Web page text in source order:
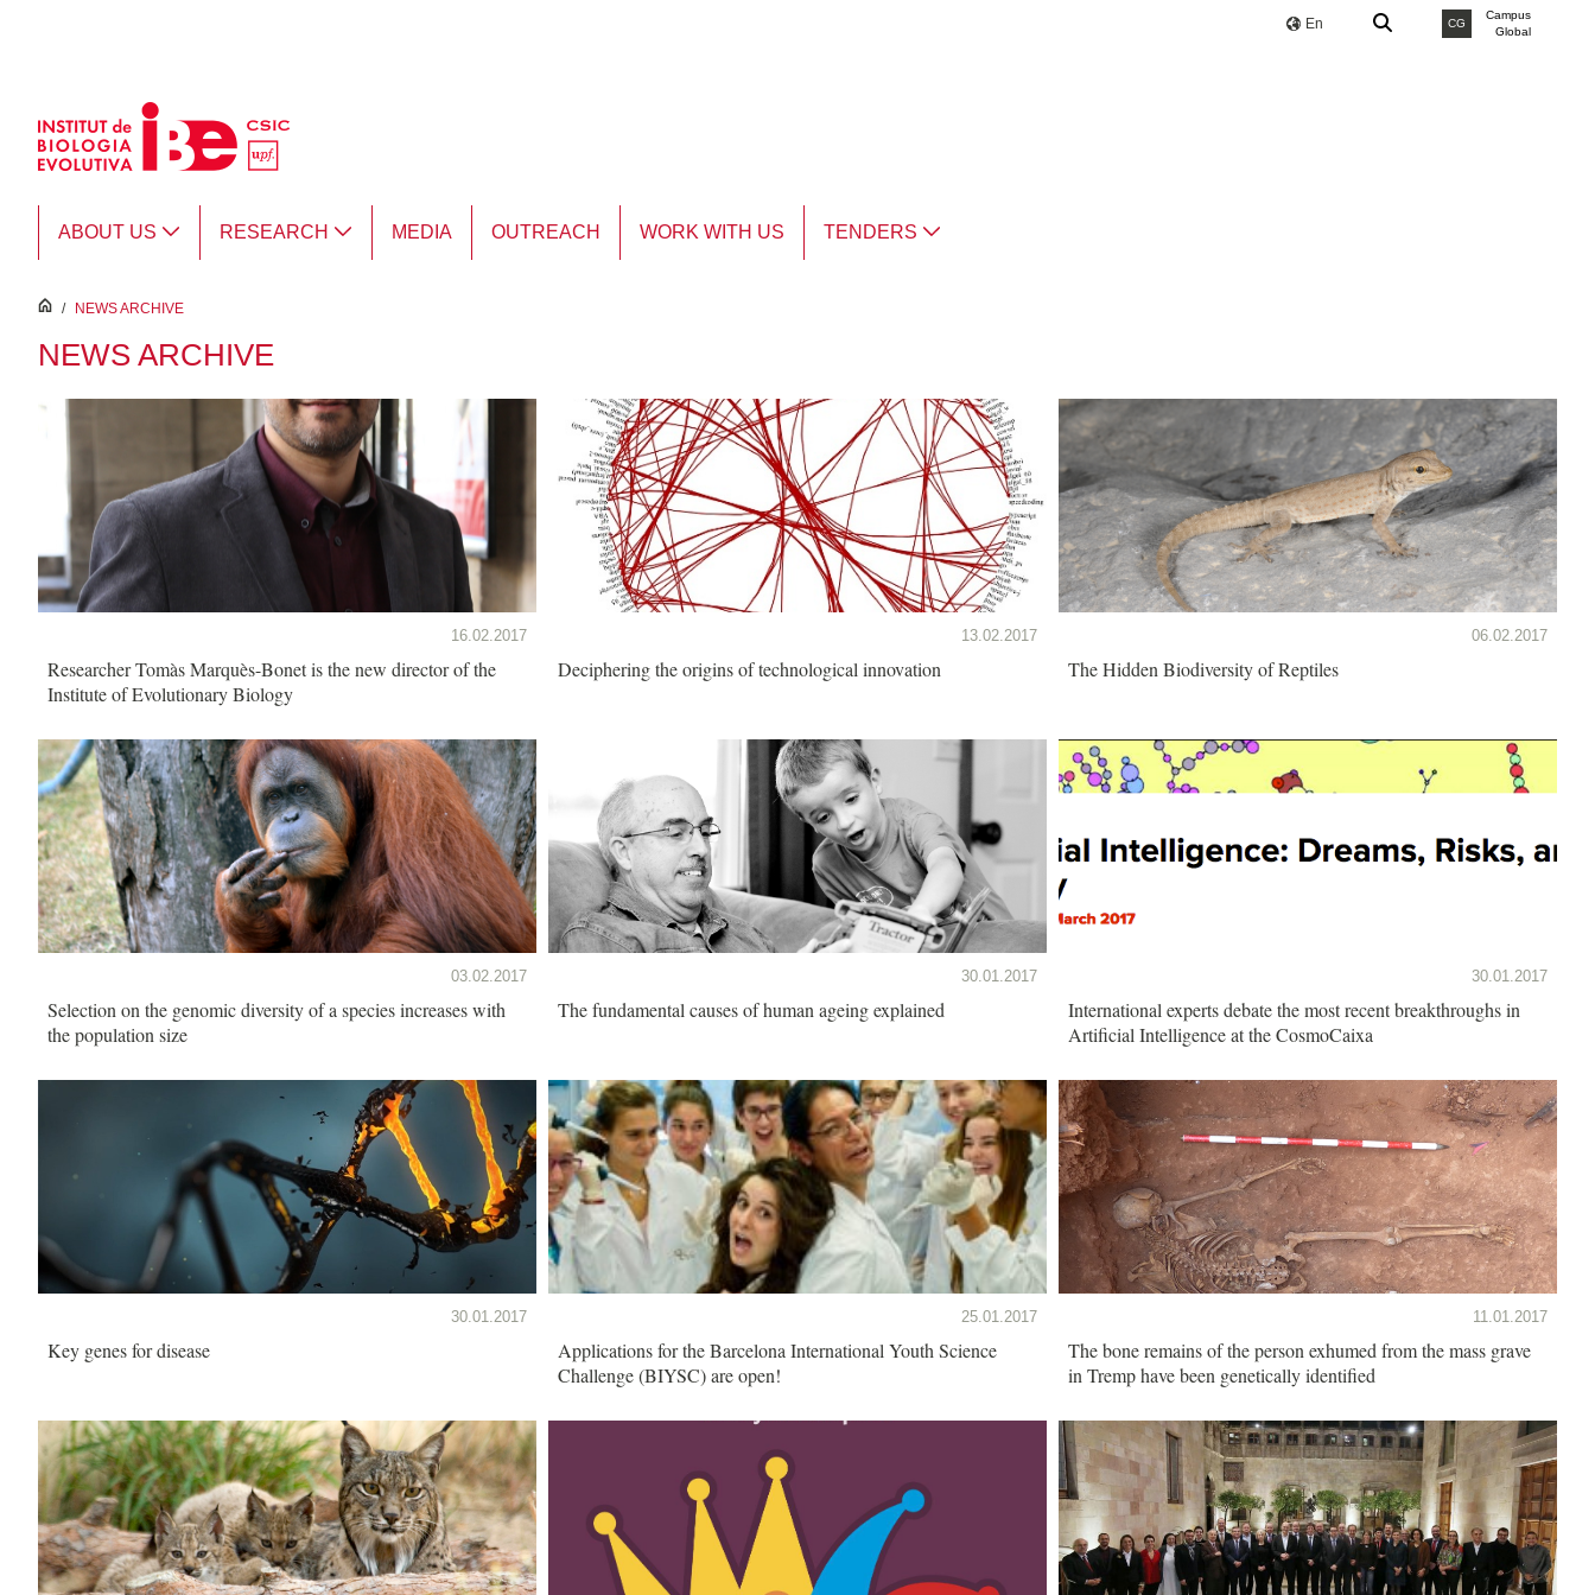
En CG
Campus
Global
ABOUT US RESEARCH MEDIA OUTREACH WORK WITH US TENDERS
inici
/ NEWS ARCHIVE
NEWS ARCHIVE
16.02.2017
Researcher Tomàs Marquès-Bonet is the new director of the
Institute of Evolutionary Biology
13.02.2017
Deciphering the origins of technological innovation
06.02.2017
The Hidden Biodiversity of Reptiles
03.02.2017
Selection on the genomic diversity of a species increases with
the population size
30.01.2017
The fundamental causes of human ageing explained
30.01.2017
International experts debate the most recent breakthroughs in
Artificial Intelligence at the CosmoCaixa
30.01.2017
Key genes for disease
25.01.2017
Applications for the Barcelona International Youth Science
Challenge (BIYSC) are open!
11.01.2017
The bone remains of the person exhumed from the mass grave
in Tremp have been genetically identified